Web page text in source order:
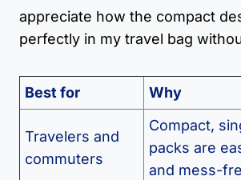
appreciate how the compact
perfectly in my travel bag
Best for Why
Travelers and
commuters
Compact,
packs are
and mess-